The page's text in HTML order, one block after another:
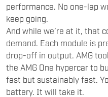
performance. No one-lap
keep going.
And while we’re at it, that
demand. Each module is
drop-off in output. AMG
the AMG One hypercar to
fast but sustainably fast.
battery. It will take it.